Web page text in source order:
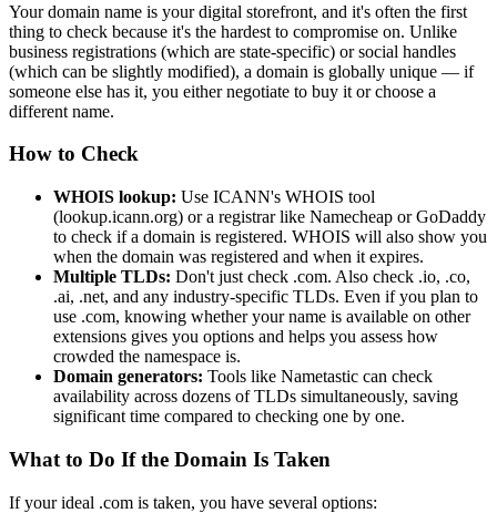
Your domain name is your digital storefront, and it's often the first
thing to check because it's the hardest to compromise on. Unlike
business registrations (which are state-specific) or social handles
(which can be slightly modified), a domain is globally unique — if
someone else has it, you either negotiate to buy it or choose a
different name.
How to Check
WHOIS lookup: Use ICANN's WHOIS tool
(lookup.icann.org) or a registrar like Namecheap or GoDaddy
to check if a domain is registered. WHOIS will also show you
when the domain was registered and when it expires.
Multiple TLDs: Don't just check .com. Also check .io, .co,
.ai, .net, and any industry-specific TLDs. Even if you plan to
use .com, knowing whether your name is available on other
extensions gives you options and helps you assess how
crowded the namespace is.
Domain generators: Tools like Nametastic can check
availability across dozens of TLDs simultaneously, saving
significant time compared to checking one by one.
What to Do If the Domain Is Taken
If your ideal .com is taken, you have several options: